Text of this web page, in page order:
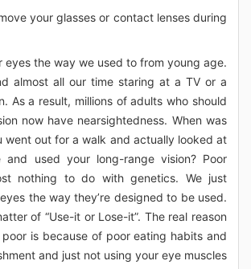
your glasses or contact lenses during
eyes the way we used to from young age.
almost all our time staring at a TV or a
As a result, millions of adults who should
now have nearsightedness. When was
went out for a walk and actually looked at
and used your long-range vision? Poor
nothing to do with genetics. We just
the way they’re designed to be used.
of “Use-it or Lose-it”. The real reason
is because of poor eating habits and
and just not using your eye muscles